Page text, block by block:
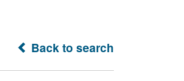
Back to search